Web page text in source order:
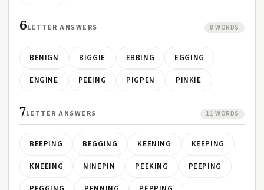
6LETTER ANSWERS 8 WORDS
BENIGN BIGGIE EBBING EGGING
ENGINE PEEING PIGPEN PINKIE
7LETTER ANSWERS 11 WORDS
BEEPING BEGGING KEENING KEEPING
KNEEING NINEPIN PEEKING PEEPING